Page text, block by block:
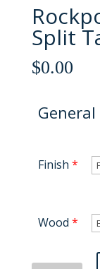
Split
$0.00
General
Finish *
Wood *
Rockport